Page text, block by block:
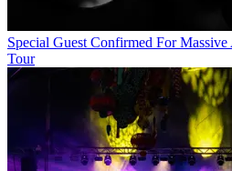
Special Guest Confirmed For
Tour